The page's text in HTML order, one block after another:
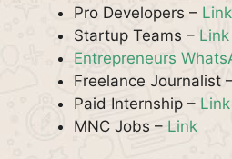
Pro Developers – Link
Startup Teams – Link
Entrepreneurs
Freelance Journalist
Paid Internship – Link
MNC Jobs – Link